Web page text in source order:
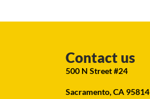
Contact us
500 N Street #24
Sacramento, CA 95814